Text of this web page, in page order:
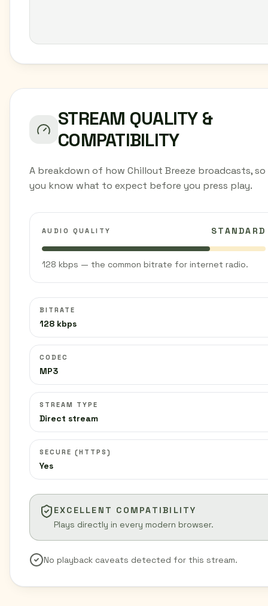
STREAM QUALITY &
COMPATIBILITY
A breakdown of how Chillout Breeze broadcasts, so
you know what to expect before you press play.
AUDIO QUALITY STANDARD
128 kbps — the common bitrate for internet radio.
BITRATE
128 kbps
CODEC
MP3
STREAM TYPE
Direct stream
SECURE (HTTPS)
Yes
EXCELLENT COMPATIBILITY
Plays directly in every modern browser.
No playback caveats detected for this stream.